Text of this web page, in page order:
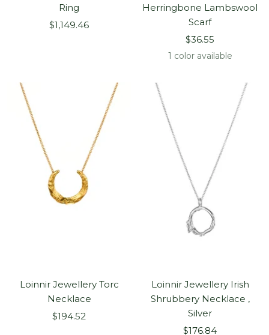
Ring
Sale
$1,149.46
Herringbone Lambswool
Scarf
Sale
price
$36.55
1 color available
Loinnir Jewellery Torc
Necklace
Sale
$194.52
Loinnir Jewellery Irish
Shrubbery Necklace ,
Silver
Sale
$176.84